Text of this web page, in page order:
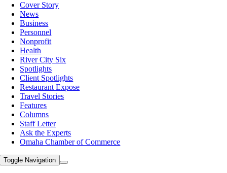
Cover Story
News
Business
Personnel
Nonprofit
Health
River City Six
Spotlights
Client Spotlights
Restaurant Expose
Travel Stories
Features
Columns
Staff Letter
Ask the Experts
Omaha Chamber of Commerce
Toggle Navigation